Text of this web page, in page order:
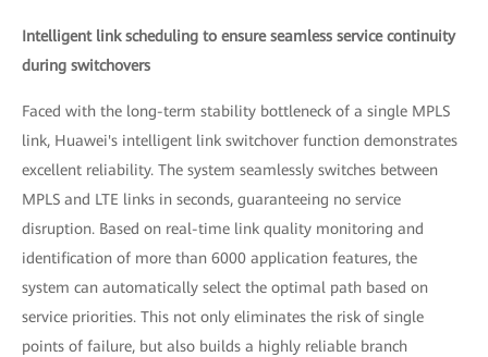
Intelligent link scheduling to ensure seamless service continuity
during switchovers
Faced with the long-term stability bottleneck of a single MPLS
link, Huawei's intelligent link switchover function demonstrates
excellent reliability. The system seamlessly switches between
MPLS and LTE links in seconds, guaranteeing no service
disruption. Based on real-time link quality monitoring and
identification of more than 6000 application features, the
system can automatically select the optimal path based on
service priorities. This not only eliminates the risk of single
points of failure, but also builds a highly reliable branch